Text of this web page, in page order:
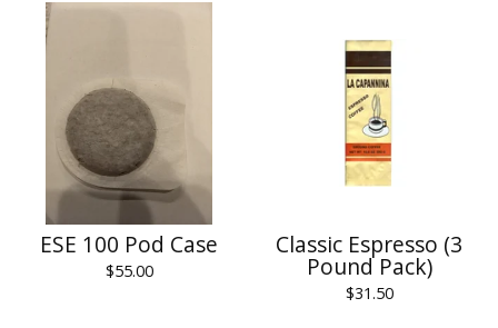
ESE 100 Pod Case
$55.00
Classic Espresso (3
Pound Pack)
$31.50